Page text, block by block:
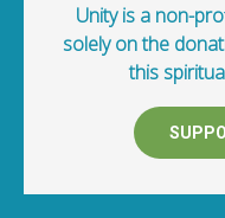
Unity is a non-
solely on the
this